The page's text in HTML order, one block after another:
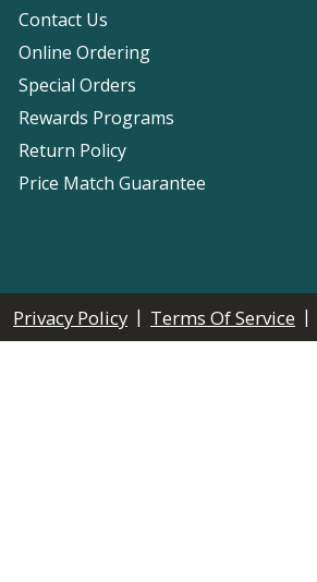
Contact Us
Online Ordering
Special Orders
Rewards Programs
Return Policy
Price Match Guarantee
Privacy Policy | Terms Of Service |